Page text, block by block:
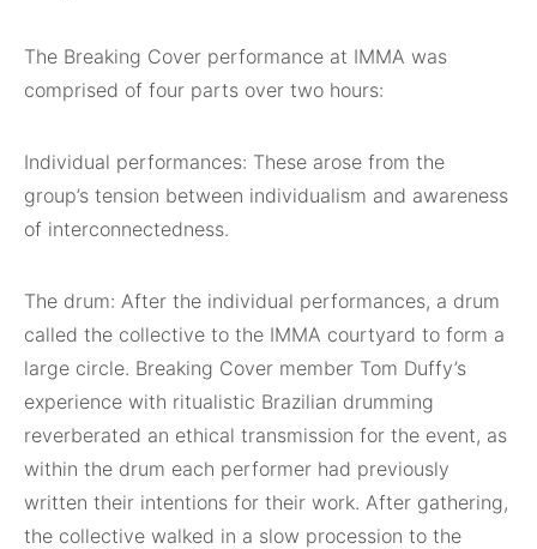
The Breaking Cover performance at IMMA was
comprised of four parts over two hours:
Individual performances: These arose from the
group’s tension between individualism and awareness
of interconnectedness.
The drum: After the individual performances, a drum
called the collective to the IMMA courtyard to form a
large circle. Breaking Cover member Tom Duffy’s
experience with ritualistic Brazilian drumming
reverberated an ethical transmission for the event, as
within the drum each performer had previously
written their intentions for their work. After gathering,
the collective walked in a slow procession to the